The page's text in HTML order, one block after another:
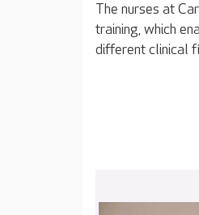
The nurses at
training, which
different clinical